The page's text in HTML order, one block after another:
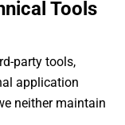
Tools
party tools,
application
neither maintain